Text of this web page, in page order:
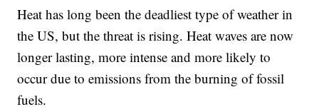
Heat has long been the deadliest type of weather in
the US, but the threat is rising. Heat waves are now
longer lasting, more intense and more likely to
occur due to emissions from the burning of fossil
fuels.